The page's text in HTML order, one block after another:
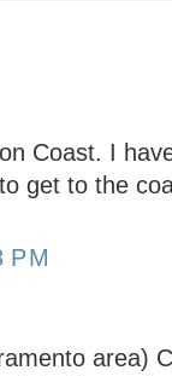
Coast. I
get to the
PM
area)